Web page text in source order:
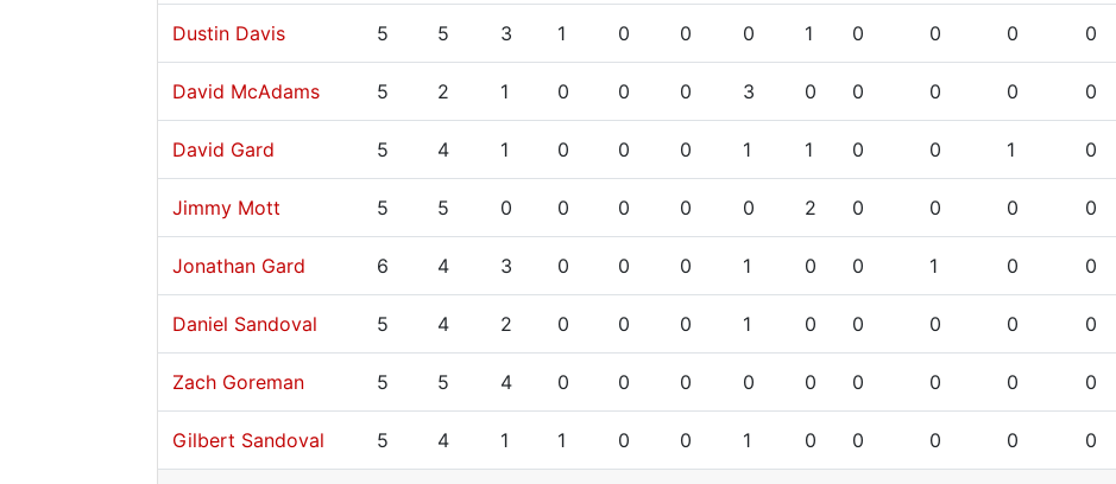
Dustin Davis 5 5 3 1 0 0 0 1 0 0 0 0
David McAdams 5 2 1 0 0 0 3 0 0 0 0 0
David Gard 5 4 1 0 0 0 1 1 0 0 1 0
Jimmy Mott 5 5 0 0 0 0 0 2 0 0 0 0
Jonathan Gard 6 4 3 0 0 0 1 0 0 1 0 0
Daniel Sandoval 5 4 2 0 0 0 1 0 0 0 0 0
Zach Goreman 5 5 4 0 0 0 0 0 0 0 0 0
Gilbert Sandoval 5 4 1 1 0 0 1 0 0 0 0 0